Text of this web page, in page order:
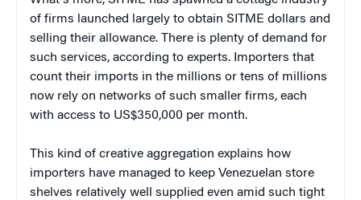
of firms launched largely to obtain SITME dollars and
selling their allowance. There is plenty of demand for
such services, according to experts. Importers that
count their imports in the millions or tens of millions
now rely on networks of such smaller firms, each
with access to US$350,000 per month.
This kind of creative aggregation explains how
importers have managed to keep Venezuelan store
shelves relatively well supplied even amid such tight